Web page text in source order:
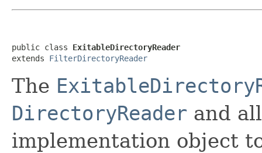
public class ExitableDirectoryReader
extends FilterDirectoryReader
The
DirectoryReader and
implementation object